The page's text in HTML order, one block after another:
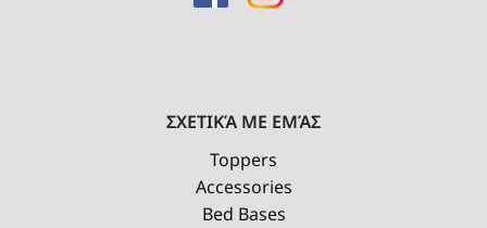
ΣΧΕΤΙΚΆ ΜΕ ΕΜΆΣ
Toppers
Accessories
Bed Bases